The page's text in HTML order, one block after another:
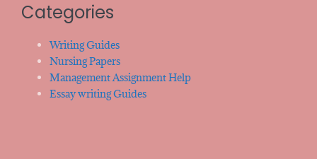
Categories
Writing Guides
Nursing Papers
Management Assignment Help
Essay writing Guides